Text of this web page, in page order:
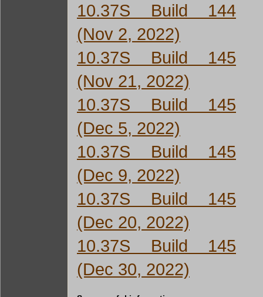
10.37S Build 144
(Nov 2, 2022)
10.37S Build 145
(Nov 21, 2022)
10.37S Build 145
(Dec 5, 2022)
10.37S Build 145
(Dec 9, 2022)
10.37S Build 145
(Dec 20, 2022)
10.37S Build 145
(Dec 30, 2022)